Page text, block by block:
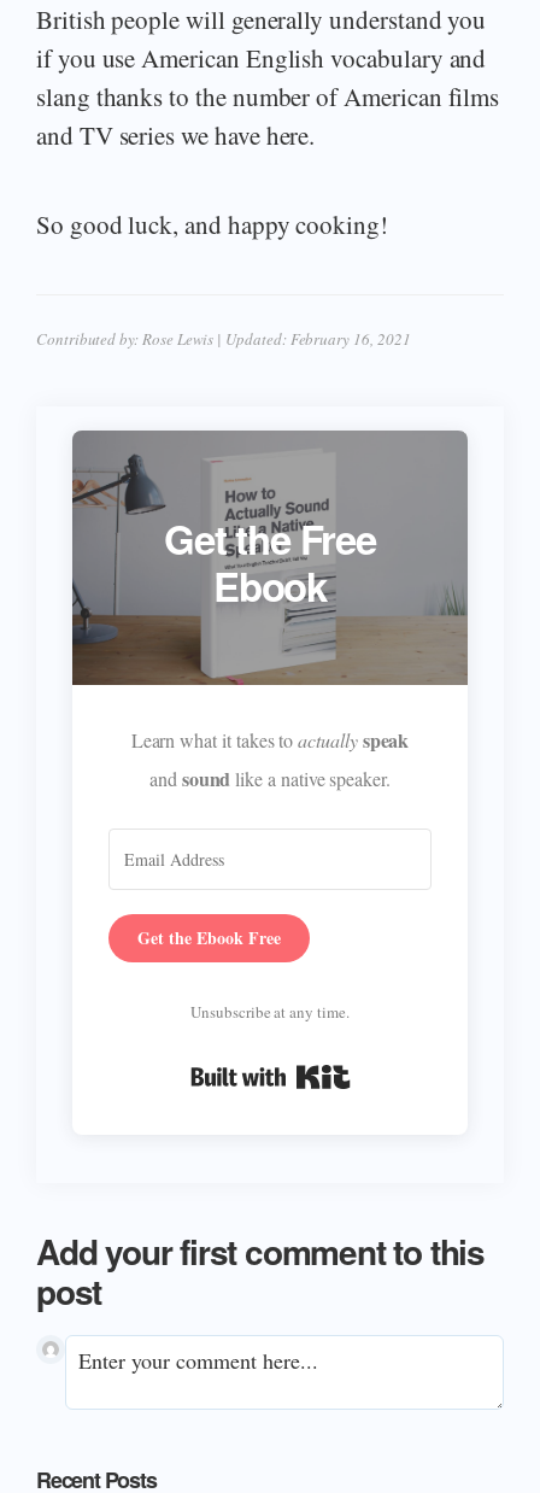
British people will generally understand you
if you use American English vocabulary and
slang thanks to the number of American films
and TV series we have here.
So good luck, and happy cooking!
Contributed by: Rose Lewis | Updated: February 16, 2021
Get the Free
Ebook
Learn what it takes toactually speak
and sound like a native speaker.
Get the Ebook Free
Unsubscribe at any time.
Built with Kit
Add your first comment to this
post
Recent Posts